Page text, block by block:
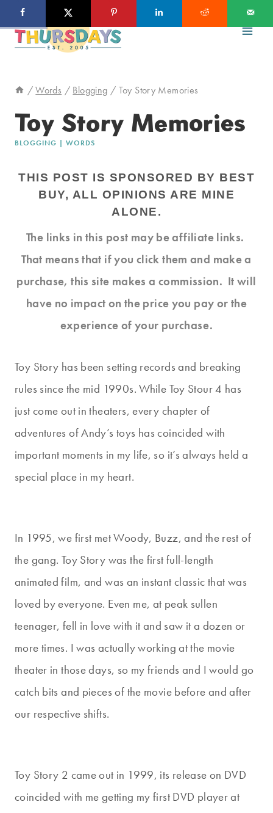
to
/ Words / Blogging / Toy Story Memories
Toy Story Memories
BLOGGING | WORDS
THIS POST IS SPONSORED BY BEST
BUY, ALL OPINIONS ARE MINE
ALONE.
The links in this post may be affiliate links.
That means that if you click them and make a
purchase, this site makes a commission. It will
have no impact on the price you pay or the
experience of your purchase.
Toy Story has been setting records and breaking
rules since the mid 1990s. While Toy Stour 4 has
just come out in theaters, every chapter of
adventures of Andy’s toys has coincided with
important moments in my life, so it’s always held a
special place in my heart.
In 1995, we first met Woody, Buzz, and the rest of
the gang. Toy Story was the first full-length
animated film, and was an instant classic that was
loved by everyone. Even me, at peak sullen
teenager, fell in love with it and saw it a dozen or
more times. I was actually working at the movie
theater in those days, so my friends and I would go
catch bits and pieces of the movie before and after
our respective shifts.
Toy Story 2 came out in 1999, its release on DVD
coincided with me getting my first DVD player at